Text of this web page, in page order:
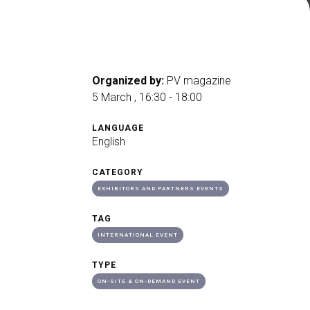
Organized by: PV magazine
5 March , 16:30 - 18:00
LANGUAGE
English
CATEGORY
EXHIBITORS AND PARTNERS EVENTS
TAG
INTERNATIONAL EVENT
TYPE
ON-SITE & ON-DEMAND EVENT